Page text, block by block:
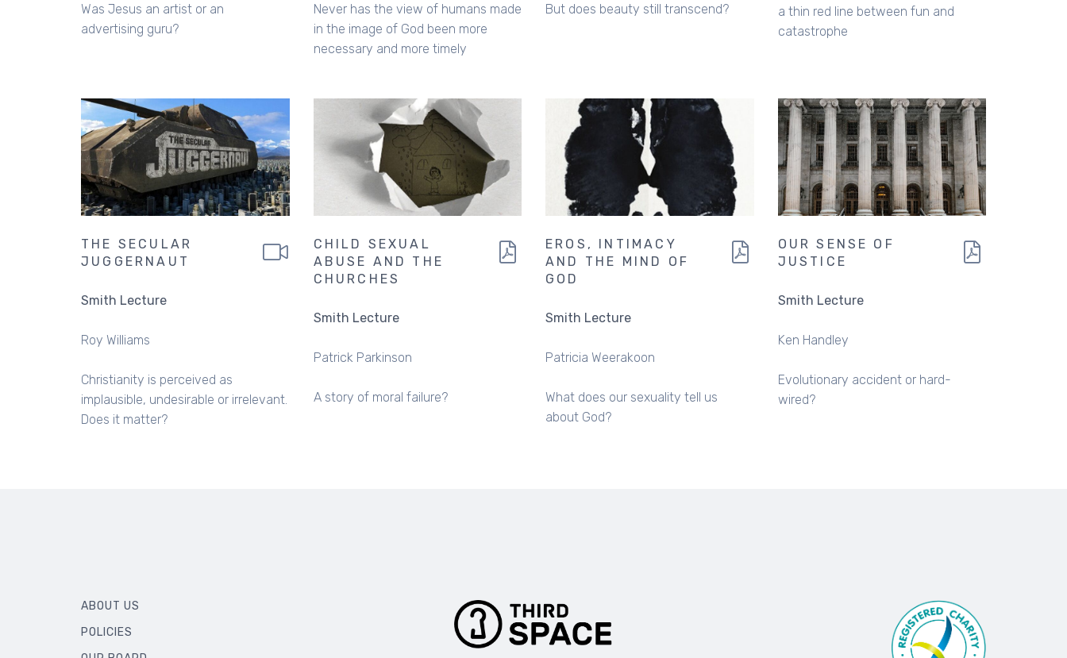
Was Jesus an artist or an
advertising guru?
Never has the view of humans made
in the image of God been more
necessary and more timely
But does beauty still transcend?
a thin red line between fun and
catastrophe
THE SECULAR
JUGGERNAUT
Smith Lecture
Roy Williams
Christianity is perceived as
implausible, undesirable or irrelevant.
Does it matter?
CHILD SEXUAL
ABUSE AND THE
CHURCHES
Smith Lecture
Patrick Parkinson
A story of moral failure?
EROS, INTIMACY
AND THE MIND OF
GOD
Smith Lecture
Patricia Weerakoon
What does our sexuality tell us
about God?
OUR SENSE OF
JUSTICE
Smith Lecture
Ken Handley
Evolutionary accident or hard-
wired?
ABOUT US
POLICIES